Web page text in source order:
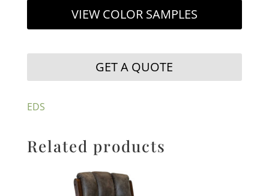
VIEW COLOR SAMPLES
GET A QUOTE
EDS
Related products